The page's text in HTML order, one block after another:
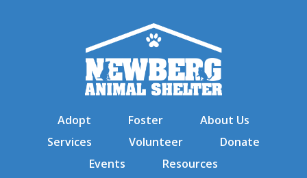
Adopt Foster
About Us
Services
Volunteer
Donate
Events
Resources